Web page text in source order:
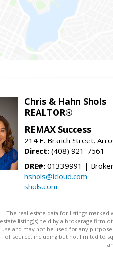
Chris & Hahn Shols
REALTOR®
REMAX Success
214 E. Branch Street,
Direct: (408) 921-7561
DRE#: 01339991 |
hshols@icloud.com
shols.com
The real estate data for listings marked
estate listing(s) held by a brokerage firm
use and may not be used for any
of source, including but not limited to